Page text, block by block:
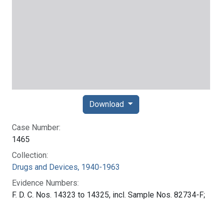
Case Number:
1465
Collection:
Drugs and Devices, 1940-1963
Evidence Numbers:
F. D. C. Nos. 14323 to 14325, incl. Sample Nos. 82734-F;
Download